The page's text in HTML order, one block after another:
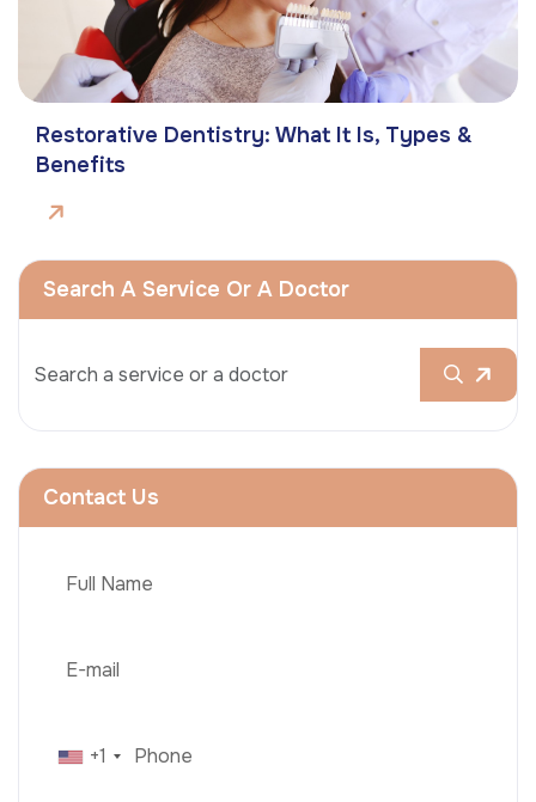
Restorative Dentistry: What It Is, Types &
Benefits
Search A Service Or A Doctor
Contact Us
+1